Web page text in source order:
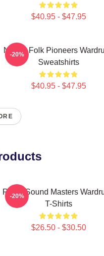
$40.95 - $47.95
Nordic Folk Pioneers
Sweatshirts
$40.95 - $47.95
-20%
Runic Sound Masters
T-Shirts
$26.50 - $30.50
-20%